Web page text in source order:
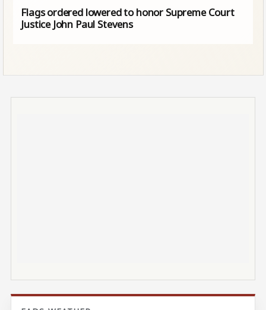
Flags ordered lowered to honor Supreme Court
Justice John Paul Stevens